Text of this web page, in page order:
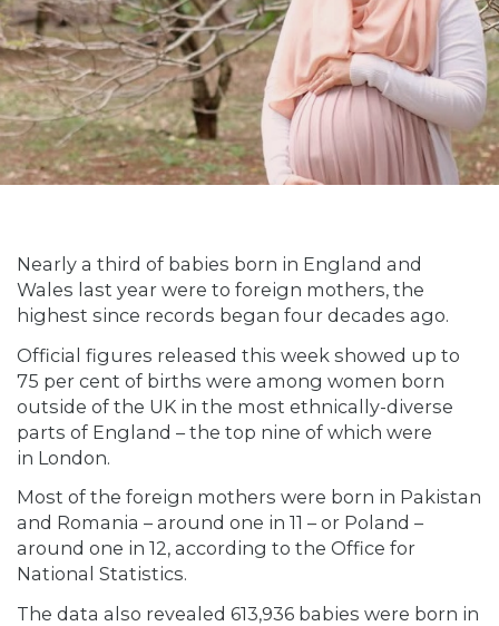
Nearly a third of babies born in England and
Wales last year were to foreign mothers, the
highest since records began four decades ago.
Official figures released this week showed up to
75 per cent of births were among women born
outside of the UK in the most ethnically-diverse
parts of England – the top nine of which were
in London.
Most of the foreign mothers were born in Pakistan
and Romania – around one in 11 – or Poland –
around one in 12, according to the Office for
National Statistics.
The data also revealed 613,936 babies were born in